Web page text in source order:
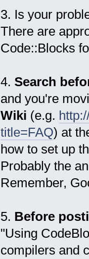
3. Is your
There are
Code::Blocks
4. Search
and you're
Wiki (e.g.
title=FAQ) at
how to set up
Probably the
Remember,
5. Before
"Using
compilers and